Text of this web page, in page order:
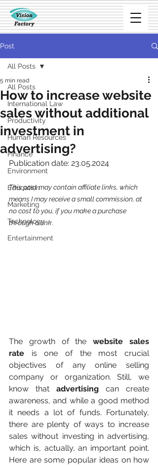
Post
All Posts
International Law
Productivity
Human Resources
Finance
Environment
Education
Marketing
Technology
Entertainment
All Posts
How to increase website
sales without additional
investment in
advertising?
5 min read
Publication date: 23.05.2024
This post may contain affiliate links, which
means I may receive a small commission, at
no cost to you, if you make a purchase
through a link.
The growth of the website sales
rate is one of the most crucial
objectives of any online selling
company or organization. Still, we
know that advertising can create
awareness, and while a good method
it needs a lot of funds. Fortunately,
there are plenty of ways to increase
sales without investing in advertising,
which is, actually, an important point.
Here are some popular ideas on how